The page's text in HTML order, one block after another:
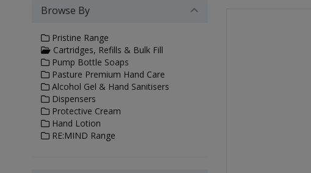
Browse By
Pristine Range
Cartridges, Refills & Bulk Fill
Pump Bottle Soaps
Pasture Premium Hand Care
Alcohol Gel & Hand Sanitisers
Dispensers
Protective Cream
Hand Lotion
RE:MIND Range